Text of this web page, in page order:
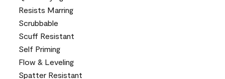
Resists Marring
Scrubbable
Scuff Resistant
Self Priming
Flow & Leveling
Spatter Resistant